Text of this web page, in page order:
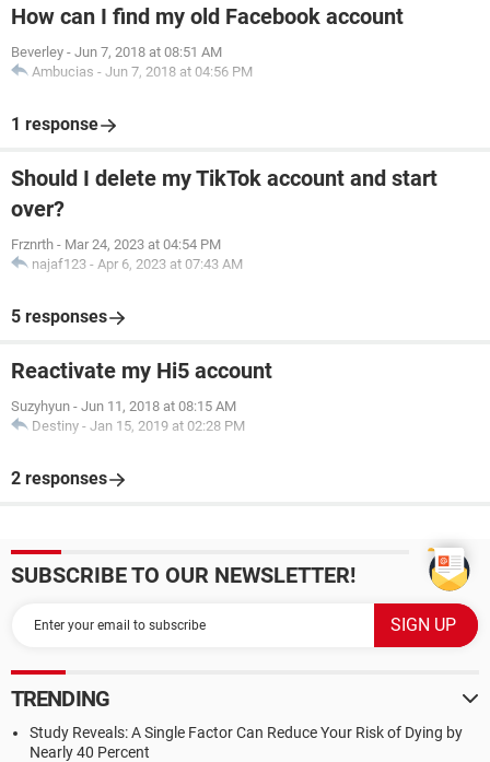
How can I find my old Facebook account
Beverley - Jun 7, 2018 at 08:51 AM
Ambucias - Jun 7, 2018 at 04:56 PM
1 response
Should I delete my TikTok account and start
over?
Frznrth - Mar 24, 2023 at 04:54 PM
najaf123 - Apr 6, 2023 at 07:43 AM
5 responses
Reactivate my Hi5 account
Suzyhyun - Jun 11, 2018 at 08:15 AM
Destiny - Jan 15, 2019 at 02:28 PM
2 responses
SUBSCRIBE TO OUR NEWSLETTER!
TRENDING
Study Reveals: A Single Factor Can Reduce Your Risk of Dying by
Nearly 40 Percent